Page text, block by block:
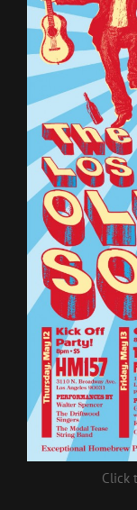
Click